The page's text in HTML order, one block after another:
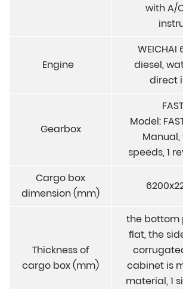
with A/
Engine
WEICHAI
diesel,
direct
Gearbox
Model:
speeds, 1
Cargo box
dimension (mm)
Thickness of
cargo box (mm)
the bottom
flat, the
cabinet is
material, 1